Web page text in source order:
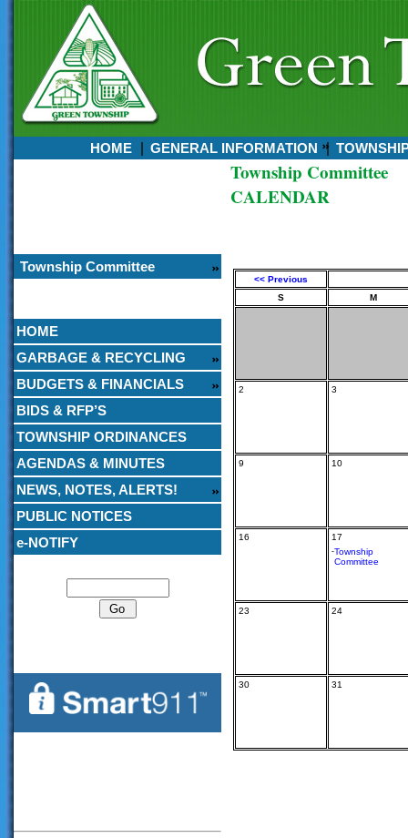
HOME GENERAL INFORMATION
Township Committee
HOME
GARBAGE & RECYCLING
BUDGETS & FINANCIALS
BIDS & RFP’S
TOWNSHIP ORDINANCES
AGENDAS & MINUTES
NEWS, NOTES, ALERTS!
PUBLIC NOTICES
e-NOTIFY
Township Committee
CALENDAR
<< Previous
S
M
2 3
9 10
16 17
-Township
Committee
23 24
30 31